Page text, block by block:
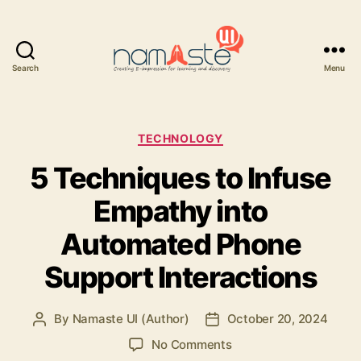
Search Menu
Categories
TECHNOLOGY
5 Techniques to Infuse
Empathy into
Automated Phone
Support Interactions
Post
By Namaste UI (Author)
Post
date
October 20, 2024
No Commentson